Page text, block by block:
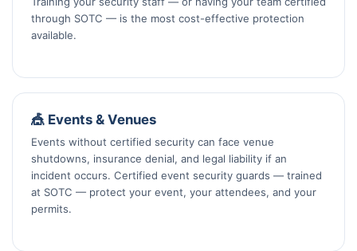
through SOTC — is the most cost-effective protection
available.
🎪 Events & Venues
Events without certified security can face venue
shutdowns, insurance denial, and legal liability if an
incident occurs. Certified event security guards — trained
at SOTC — protect your event, your attendees, and your
permits.